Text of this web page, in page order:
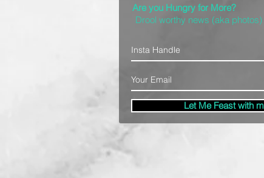
Are you Hungry for More?
Drool worthy news (aka
Let Me Feast with